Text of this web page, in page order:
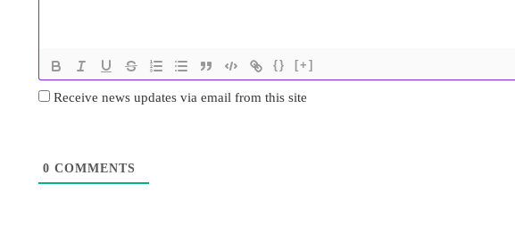
{} [+]
Receive news updates via email from this site
0 COMMENTS